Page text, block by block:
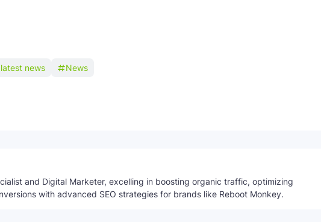
latest news News
and Digital Marketer, excelling in boosting organic traffic, optimizing
with advanced SEO strategies for brands like Reboot Monkey.